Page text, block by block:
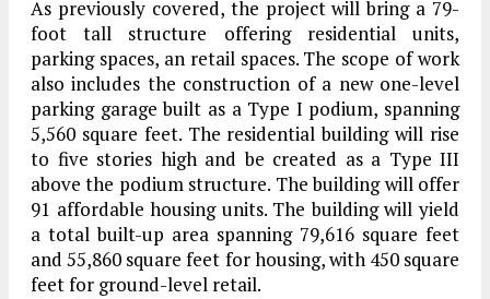
As previously covered, the project will bring a 79-
foot tall structure offering residential units,
parking spaces, an retail spaces. The scope of work
also includes the construction of a new one-level
parking garage built as a Type I podium, spanning
5,560 square feet. The residential building will rise
to five stories high and be created as a Type III
above the podium structure. The building will offer
91 affordable housing units. The building will yield
a total built-up area spanning 79,616 square feet
and 55,860 square feet for housing, with 450 square
feet for ground-level retail.